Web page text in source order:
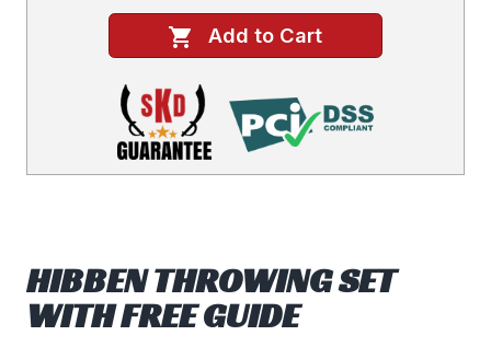
Add to Cart
HIBBEN THROWING SET
WITH FREE GUIDE